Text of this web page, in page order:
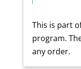
This is part
program.
any order.